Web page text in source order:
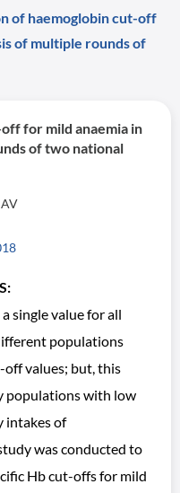
of haemoglobin cut-off
of multiple rounds of
for mild anaemia in
of two national
single value for all
populations
values; but, this
populations with low
intakes of
was conducted to
Hb cut-offs for mild